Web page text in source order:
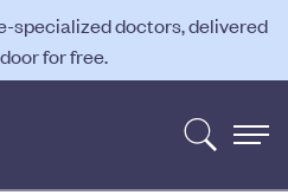
specialized doctors, delivered
for free.